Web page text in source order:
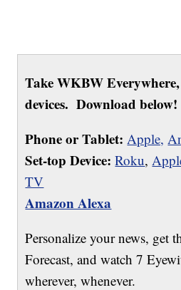
Take WKBW
devices. Download below!
Phone or Tablet: Apple,
Set-top Device: Roku,
TV
Amazon Alexa
Personalize your news, get
Forecast, and watch 7
wherever, whenever.